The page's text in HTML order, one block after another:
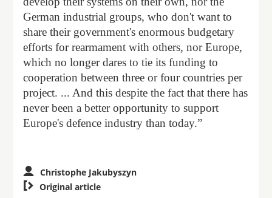
German industrial groups, who don't want to
share their government's enormous budgetary
efforts for rearmament with others, nor Europe,
which no longer dares to tie its funding to
cooperation between three or four countries per
project. ... And this despite the fact that there has
never been a better opportunity to support
Europe's defence industry than today.”
Christophe Jakubyszyn
 Original article